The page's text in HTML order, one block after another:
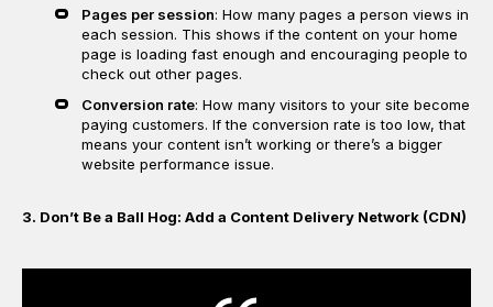
Pages per session: How many pages a person views in
each session. This shows if the content on your home
page is loading fast enough and encouraging people to
check out other pages.
Conversion rate: How many visitors to your site become
paying customers. If the conversion rate is too low, that
means your content isn’t working or there’s a bigger
website performance issue.
3. Don’t Be a Ball Hog: Add a Content Delivery Network (CDN)